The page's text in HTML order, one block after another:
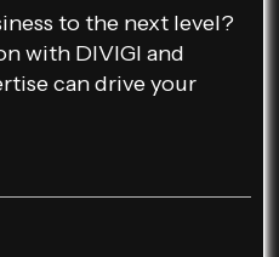
to the next level?
with DIVIGI and
can drive your